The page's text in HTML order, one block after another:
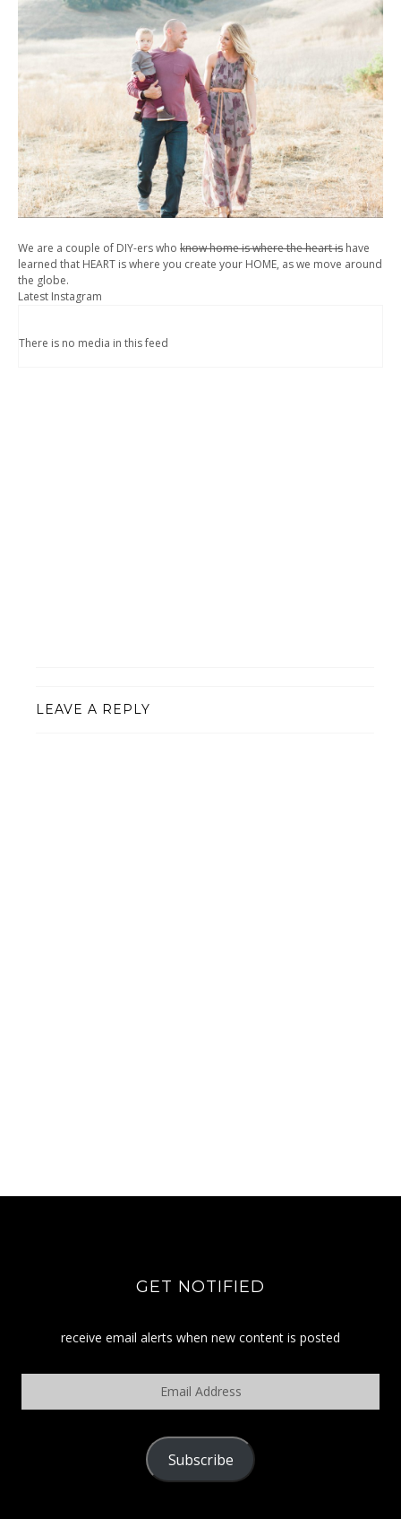
We are a couple of DIY-ers who know home is where the heart is have
learned that HEART is where you create your HOME, as we move around
the globe.
Latest Instagram
There is no media in this feed
LEAVE A REPLY
GET NOTIFIED
receive email alerts when new content is posted
Email
Address
Subscribe